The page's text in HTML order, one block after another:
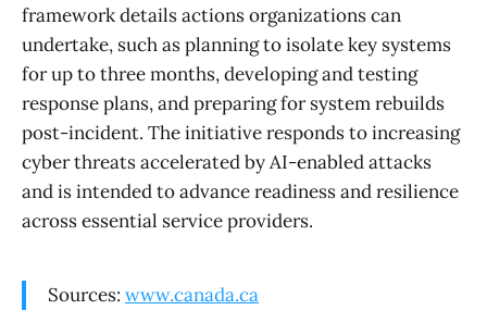
framework details actions organizations can
undertake, such as planning to isolate key systems
for up to three months, developing and testing
response plans, and preparing for system rebuilds
post-incident. The initiative responds to increasing
cyber threats accelerated by AI-enabled attacks
and is intended to advance readiness and resilience
across essential service providers.
Sources: www.canada.ca